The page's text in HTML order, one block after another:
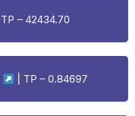
| TP – 42434.70
| TP – 0.84697